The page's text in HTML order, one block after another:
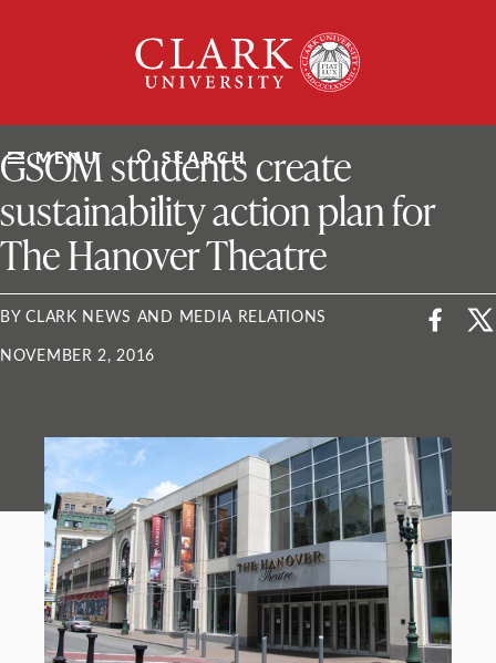
University
MENU SEARCH
ClarkU News
GSOM students create
sustainability action plan for
The Hanover Theatre
BY CLARK NEWS AND MEDIA RELATIONS
NOVEMBER 2, 2016